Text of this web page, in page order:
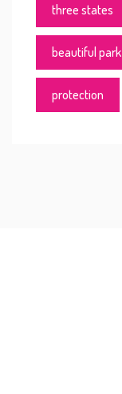
three states
beautiful park
protection